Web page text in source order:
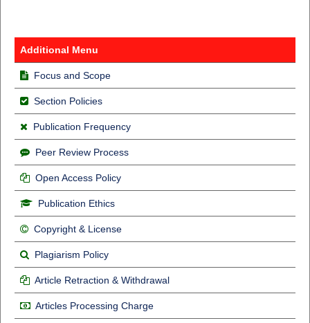
Additional Menu
Focus and Scope
Section Policies
Publication Frequency
Peer Review Process
Open Access Policy
Publication Ethics
Copyright & License
Plagiarism Policy
Article Retraction & Withdrawal
Articles Processing Charge